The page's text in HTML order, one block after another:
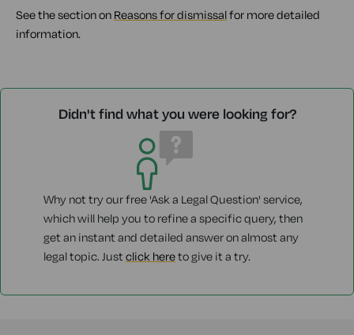
See the section on Reasons for dismissalfor more detailed
information.
Didn't find what you were looking for?
Why not try our free 'Ask a Legal Question' service,
which will help you to refine a specific query, then
get an instant and detailed answer on almost any
legal topic. Just click hereto give it a try.